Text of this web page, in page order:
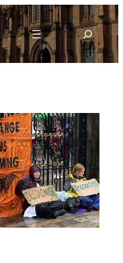
Search